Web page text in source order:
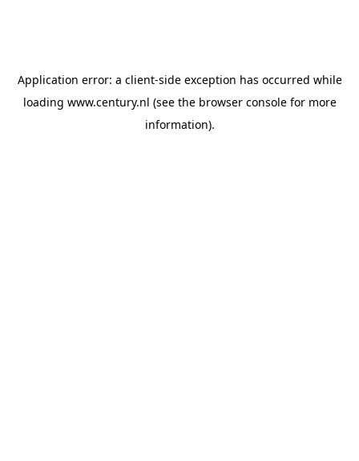
Application error: a client-side exception has occurred while
loading www.century.nl (see the browser consolefor more
information).